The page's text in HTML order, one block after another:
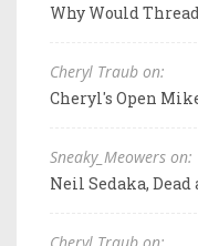
Why Would
Cheryl Traub on:
Cheryl's Open
Sneaky_Meowers on:
Neil Sedaka, Dead